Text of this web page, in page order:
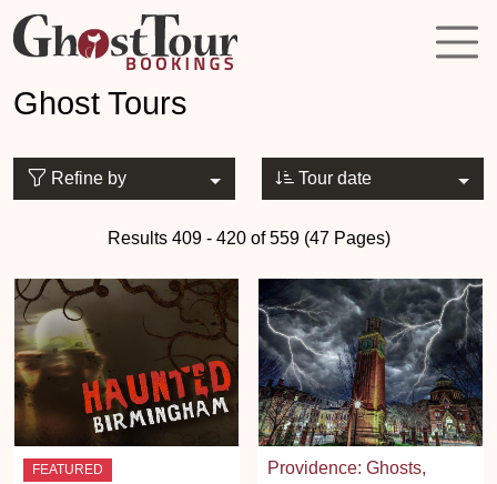
Ghost Tours
Refine by Tour date
Results 409 - 420 of 559 (47 Pages)
FEATURED
Providence: Ghosts,